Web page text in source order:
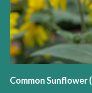
Common Sunflower (